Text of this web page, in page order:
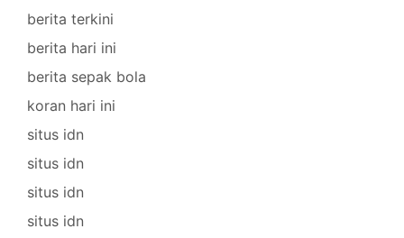
berita terkini
berita hari ini
berita sepak bola
koran hari ini
situs idn
situs idn
situs idn
situs idn